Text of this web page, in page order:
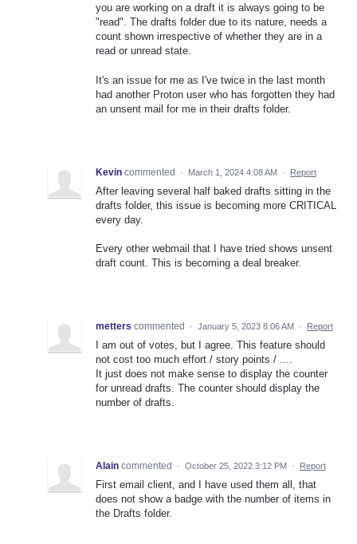
you are working on a draft it is always going to be
"read". The drafts folder due to its nature, needs a
count shown irrespective of whether they are in a
read or unread state.
It's an issue for me as I've twice in the last month
had another Proton user who has forgotten they had
an unsent mail for me in their drafts folder.
Kevin commented · March 1, 2024 4:08 AM · Report
After leaving several half baked drafts sitting in the
drafts folder, this issue is becoming more CRITICAL
every day.
Every other webmail that I have tried shows unsent
draft count. This is becoming a deal breaker.
metters commented · January 5, 2023 8:06 AM · Report
I am out of votes, but I agree. This feature should
not cost too much effort / story points / ....
It just does not make sense to display the counter
for unread drafts. The counter should display the
number of drafts.
Alain commented · October 25, 2022 3:12 PM · Report
First email client, and I have used them all, that
does not show a badge with the number of items in
the Drafts folder.